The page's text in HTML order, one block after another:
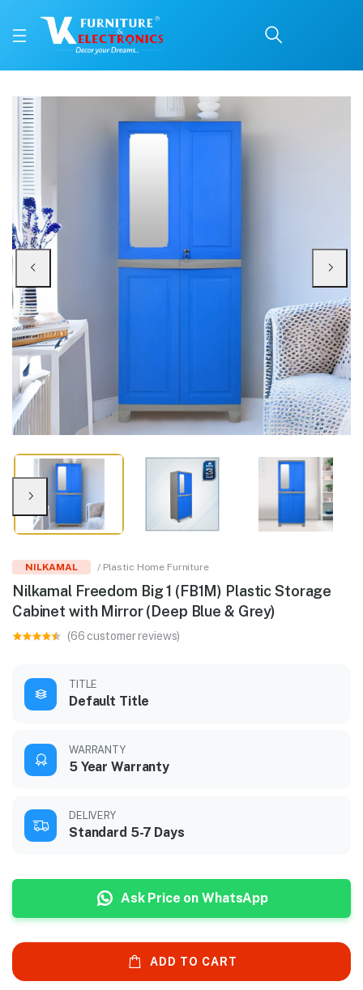
Nilkamal Freedom Big
Price: ₹14,420 | Brand: Nilkamal | Category: Plastic Home Furniture
Buy Nilkamal Freedom Big 1 (FB1M) Plastic Storage Cabinet with Mirror
Available at VK Furniture & Electronics, Yeyyadi, Mangalore, Karnataka -
NILKAMAL / Plastic Home Furniture
Nilkamal Freedom Big 1 (FB1M) Plastic Storage
Cabinet with Mirror (Deep Blue & Grey)
(66 customer reviews)
TITLE
Default Title
WARRANTY
5 Year Warranty
DELIVERY
Standard 5-7 Days
Ask Price on WhatsApp
ADD TO CART